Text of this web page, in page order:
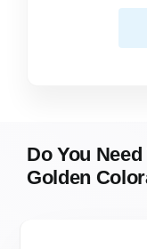
Do You
Golden